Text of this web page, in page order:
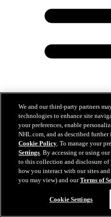
Minnesota Wild Recalls
Dec 01, 2025
We and our third-party partners
technologies to enhance site
your preferences, enable
NHL.com, and as described
Cookie Policy. To manage your
Settings. By accessing or using
to this collection and disclosure
how you interact with our sites
you may view) and ourTerms of
Cookie Settings